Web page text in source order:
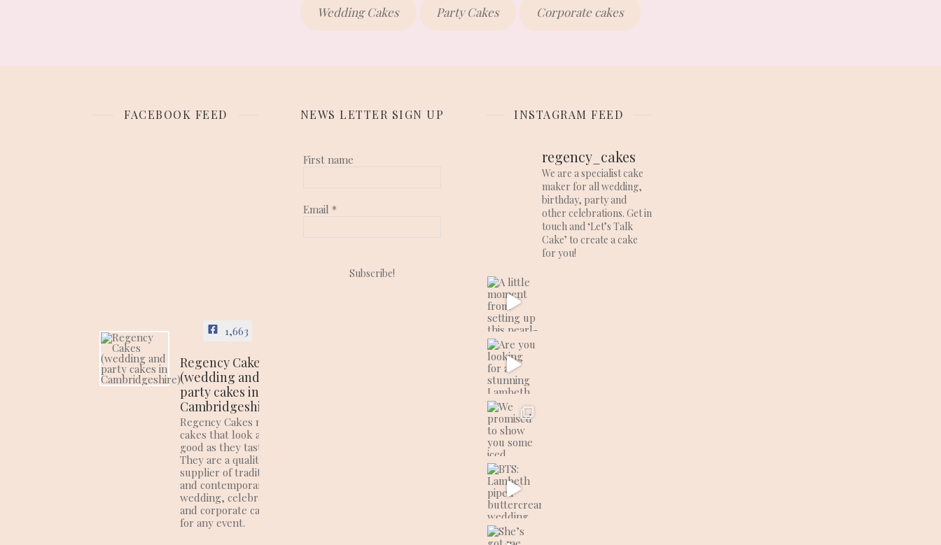
Wedding Cakes Party Cakes Corporate cakes
FACEBOOK FEED
1,663
Regency Cakes
(wedding and
party cakes in
Cambridgeshire)
Regency Cakes make
cakes that look as
good as they taste!
They are a quality
supplier of traditional
and contemporary
wedding, celebration
and corporate cakes
for any event.
NEWS LETTER SIGN UP
First name
Email *
INSTAGRAM FEED
regency_cakes
We are a specialist cake
maker for all wedding,
birthday, party and
other celebrations. Get in
touch and ‘Let’s Talk
Cake’ to create a cake
for you!